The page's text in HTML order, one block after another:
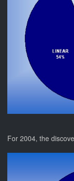
For 2004, the